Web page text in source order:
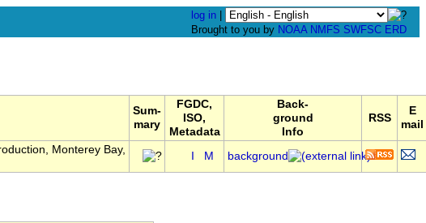
log in
Brought to you by NOAA NMFS SWFSC ERD
Sum-
mary
FGDC,
ISO,
Metadata
Back-
ground
Info
RSS
E
mail
Monterey Bay,
M background